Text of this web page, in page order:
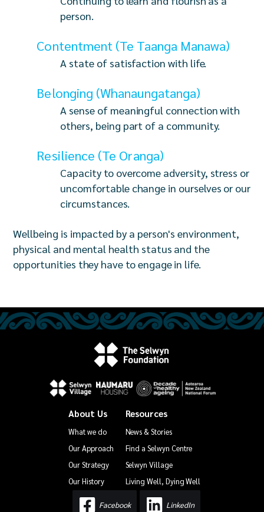
person.
Contentment (Te Taanga Manawa)
A state of satisfaction with life.
Belonging (Whanaungatanga)
A sense of meaningful connection with
others, being part of a community.
Resilience (Te Oranga)
Capacity to overcome adversity, stress or
uncomfortable change in ourselves or our
circumstances.
Wellbeing is impacted by a person's environment,
physical and mental health status and the
opportunities they have to engage in life.
About Us
What we do
Our Approach
Our Strategy
Our History
Resources
News & Stories
Find a Selwyn Centre
Selwyn Village
Living Well, Dying Well
Facebook LinkedIn